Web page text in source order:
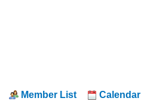
Member List Calendar